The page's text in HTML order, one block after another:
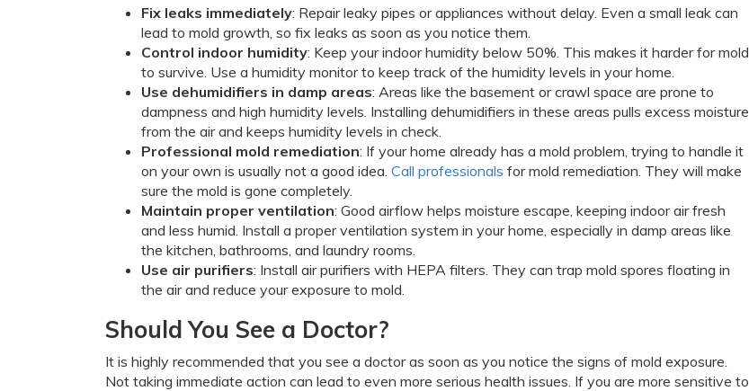
Fix leaks immediately: Repair leaky pipes or appliances without delay. Even a small leak can
lead to mold growth, so fix leaks as soon as you notice them.
Control indoor humidity: Keep your indoor humidity below 50%. This makes it harder for mold
to survive. Use a humidity monitor to keep track of the humidity levels in your home.
Use dehumidifiers in damp areas: Areas like the basement or crawl space are prone to
dampness and high humidity levels. Installing dehumidifiers in these areas pulls excess moisture
from the air and keeps humidity levels in check.
Professional mold remediation: If your home already has a mold problem, trying to handle it
on your own is usually not a good idea. Call professionals for mold remediation. They will make
sure the mold is gone completely.
Maintain proper ventilation: Good airflow helps moisture escape, keeping indoor air fresh
and less humid. Install a proper ventilation system in your home, especially in damp areas like
the kitchen, bathrooms, and laundry rooms.
Use air purifiers: Install air purifiers with HEPA filters. They can trap mold spores floating in
the air and reduce your exposure to mold.
Should You See a Doctor?
It is highly recommended that you see a doctor as soon as you notice the signs of mold exposure.
Not taking immediate action can lead to even more serious health issues. If you are more sensitive to